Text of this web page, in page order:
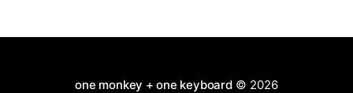
one monkey + one keyboard© 2026